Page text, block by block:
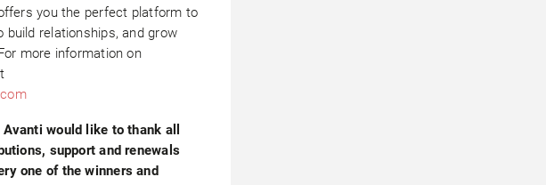
you the perfect platform to
relationships, and grow
more information on
would like to thank all
support and renewals
one of the winners and